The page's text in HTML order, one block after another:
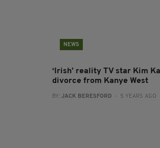
NEWS
‘Irish’ reality TV star Kim
divorce from Kanye West
BY: JACK BERESFORD - 5 YEARS AGO